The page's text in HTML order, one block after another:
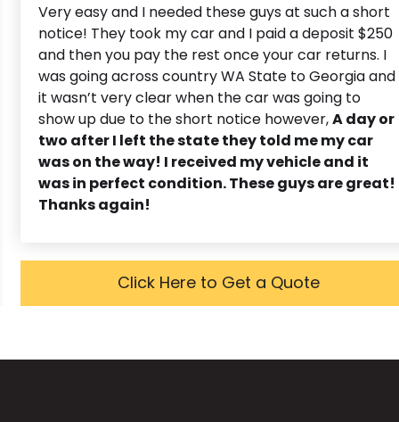
Very easy and I needed these guys at such a short
notice! They took my car and I paid a deposit $250
and then you pay the rest once your car returns. I
was going across country WA State to Georgia and
it wasn’t very clear when the car was going to
show up due to the short notice however,A day or
two after I left the state they told me my car
was on the way! I received my vehicle and it
was in perfect condition. These guys are great!
Thanks again!
Click Here to Get a Quote